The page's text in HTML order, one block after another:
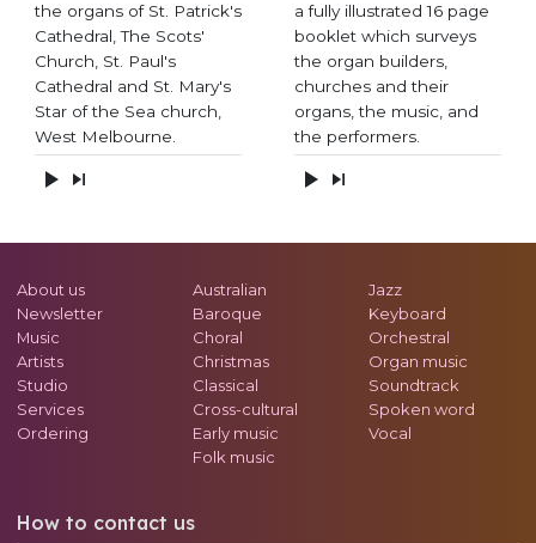
the organs of St. Patrick's
Cathedral, The Scots'
Church, St. Paul's
Cathedral and St. Mary's
Star of the Sea church,
West Melbourne.
a fully illustrated 16 page
booklet which surveys
the organ builders,
churches and their
organs, the music, and
the performers.
About us
Newsletter
Music
Artists
Studio
Services
Ordering
Australian
Baroque
Choral
Christmas
Classical
Cross-cultural
Early music
Folk music
Jazz
Keyboard
Orchestral
Organ music
Soundtrack
Spoken word
Vocal
How to contact us